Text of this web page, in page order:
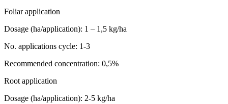
Foliar application
Dosage (ha/application): 1 – 1,5 kg/ha
No. applications cycle: 1-3
Recommended concentration: 0,5%
Root application
Dosage (ha/application): 2-5 kg/ha